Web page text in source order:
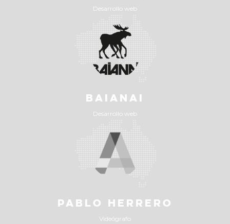
Desarrollo web
BAIANAI
Desarrollo web
PABLO HERRERO
Videógrafo